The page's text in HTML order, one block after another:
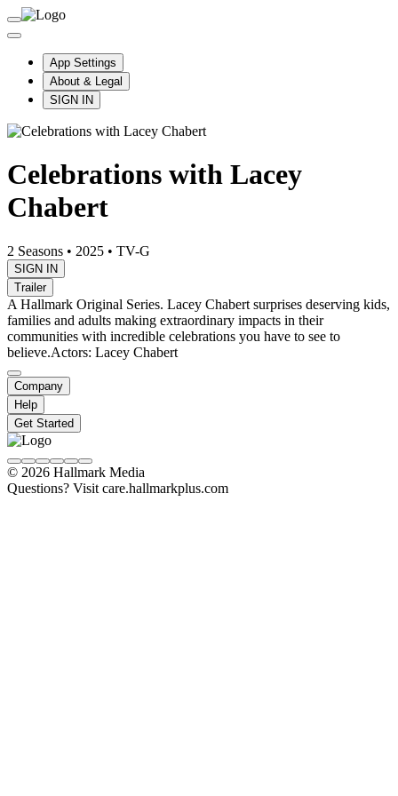
App Settings
About & Legal
SIGN IN
Celebrations with Lacey
Chabert
2 Seasons • 2025 • TV-G
SIGN IN
Trailer
A Hallmark Original Series. Lacey Chabert surprises deserving kids,
families and adults making extraordinary impacts in their
communities with incredible celebrations you have to see to
believe.Actors: Lacey Chabert
Company
Help
Get Started
© 2026 Hallmark Media
Questions? Visit care.hallmarkplus.com